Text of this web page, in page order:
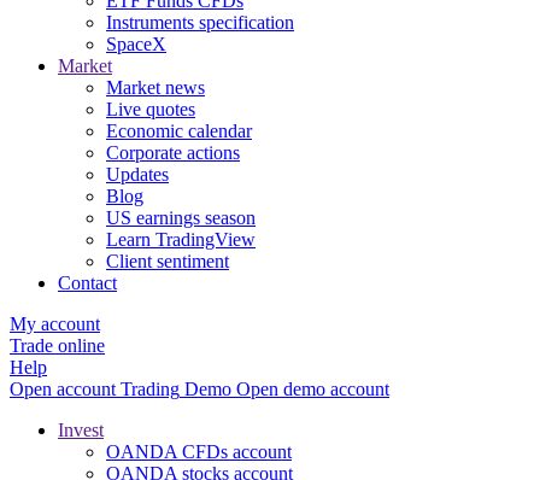
Instruments specification
SpaceX
Market
Market news
Live quotes
Economic calendar
Corporate actions
Updates
Blog
US earnings season
Learn TradingView
Client sentiment
Contact
My account
Trade online
Help
Open account Trading Demo Open demo account
Invest
OANDA CFDs account
OANDA stocks account